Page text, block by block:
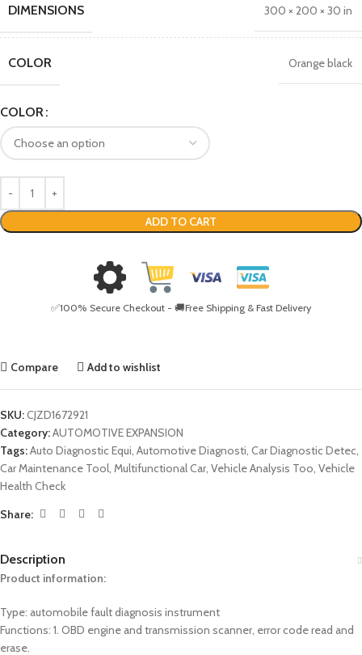
DIMENSIONS 300 × 200 × 30 in
COLOR Orange black
COLOR
ADD TO CART
✅100% Secure Checkout - 🚚Free Shipping & Fast Delivery
Compare Add to wishlist
SKU:CJZD1672921
Category:AUTOMOTIVE EXPANSION
Tags:Auto Diagnostic Equi, Automotive Diagnosti, Car Diagnostic Detec,
Car Maintenance Tool, Multifunctional Car, Vehicle Analysis Too, Vehicle
Health Check
Share:
Description
Product information:
Type: automobile fault diagnosis instrument
Functions: 1. OBD engine and transmission scanner, error code read and
erase.